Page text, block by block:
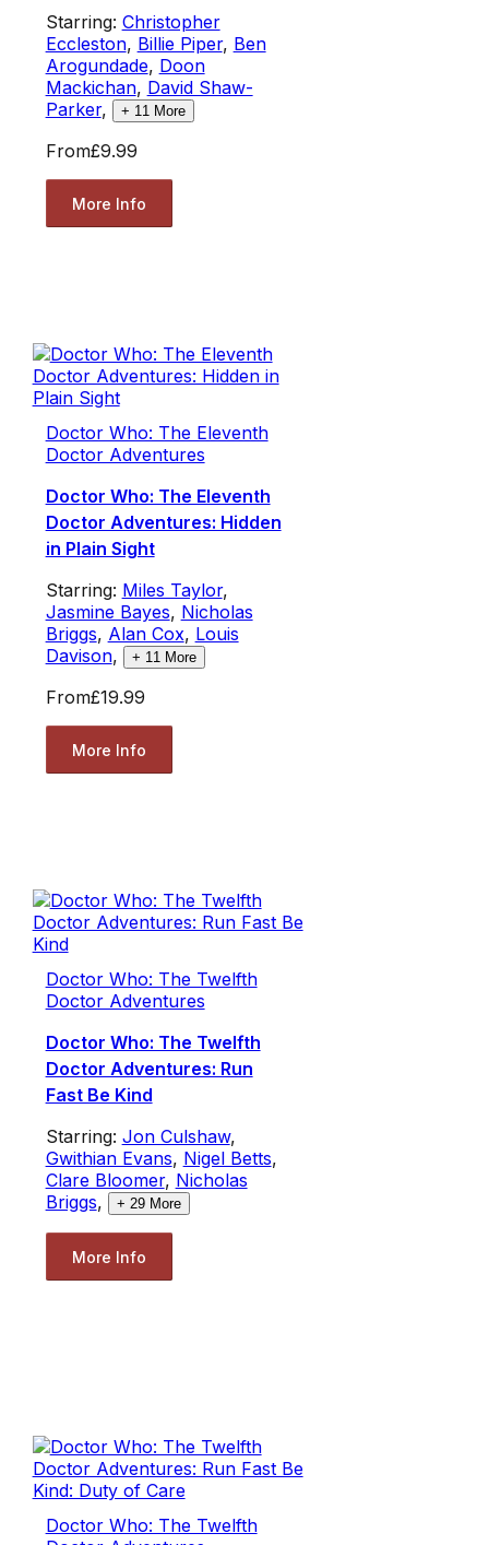
Starring: Christopher
Eccleston, Billie Piper, Ben
Arogundade, Doon
Mackichan, David Shaw-
Parker, + 11More
From£9.99
More Info
Doctor Who: The Eleventh
Doctor Adventures
Doctor Who: The Eleventh
Doctor Adventures: Hidden
in Plain Sight
Starring: Miles Taylor,
Jasmine Bayes, Nicholas
Briggs, Alan Cox, Louis
Davison, + 11More
From£19.99
More Info
Doctor Who: The Twelfth
Doctor Adventures
Doctor Who: The Twelfth
Doctor Adventures: Run
Fast Be Kind
Starring: Jon Culshaw,
Gwithian Evans, Nigel Betts,
Clare Bloomer, Nicholas
Briggs, + 29More
More Info
Doctor Who: The Twelfth